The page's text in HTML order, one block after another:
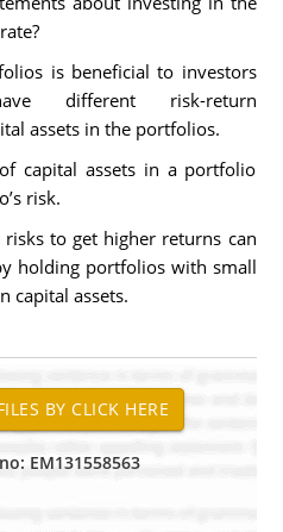
is beneficial to investors
different risk-return
assets in the portfolios.
capital assets in a portfolio
risk.
to get higher returns can
holding portfolios with small
capital assets.
EM131558563